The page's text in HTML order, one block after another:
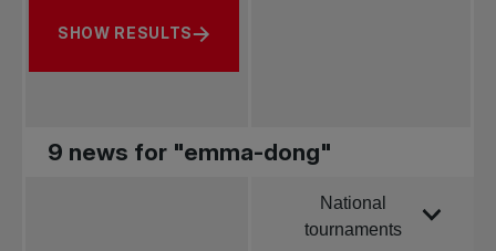
SHOW RESULTS
9 news for "emma-dong"
Order byNational
tournaments